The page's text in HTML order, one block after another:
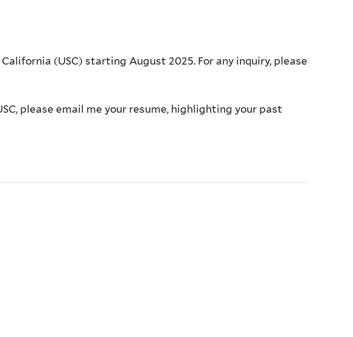
(USC) starting August 2025. For any inquiry, please
please email me your resume, highlighting your past